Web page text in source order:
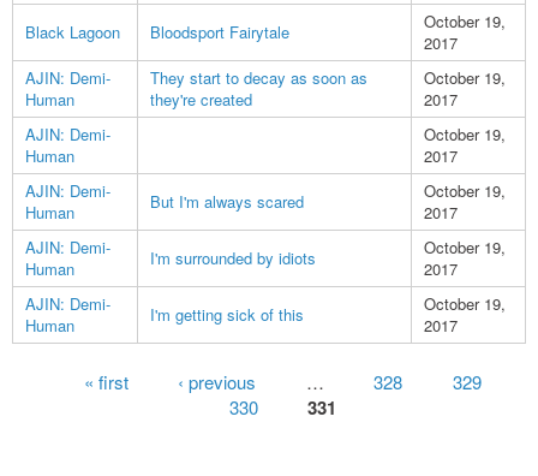
Black Lagoon
Bloodsport Fairytale
October 19,
2017
AJIN: Demi-
Human
They start to decay as soon as
they're created
October 19,
2017
AJIN: Demi-
Human
October 19,
2017
AJIN: Demi-
Human
But I'm always scared
October 19,
2017
AJIN: Demi-
Human
I'm surrounded by idiots
October 19,
2017
AJIN: Demi-
Human
I'm getting sick of this
October 19,
2017
« first ‹ previous … 328
329
330
331